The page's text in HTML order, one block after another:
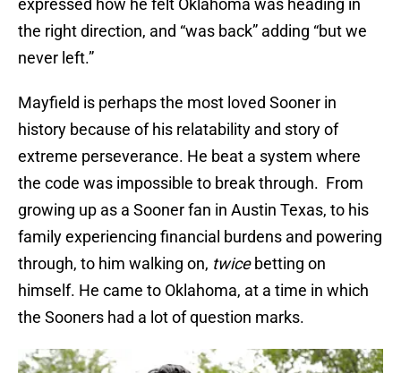
expressed how he felt Oklahoma was heading in
the right direction, and “was back” adding “but we
never left.”
Mayfield is perhaps the most loved Sooner in
history because of his relatability and story of
extreme perseverance. He beat a system where
the code was impossible to break through. From
growing up as a Sooner fan in Austin Texas, to his
family experiencing financial burdens and powering
through, to him walking on, twicebetting on
himself. He came to Oklahoma, at a time in which
the Sooners had a lot of question marks.